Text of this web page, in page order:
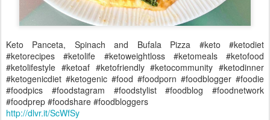
Keto Panceta, Spinach and Bufala Pizza #keto #ketodiet
#ketorecipes #ketolife #ketoweightloss #ketomeals #ketofood
#ketolifestyle #ketoaf #ketofriendly #ketocommunity #ketodinner
#ketogenicdiet #ketogenic #food #foodporn #foodblogger #foodie
#foodpics #foodstagram #foodstylist #foodblog #foodnetwork
#foodprep #foodshare #foodbloggers
http://dlvr.it/ScWfSy